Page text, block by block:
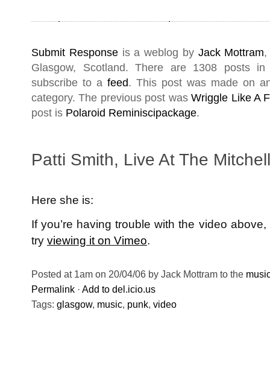
Submit Responseis a weblog by Jack Mottram
Glasgow, Scotland. There are 1308 posts
subscribe to a feed. This post was made on
category. The previous post wasWriggle Like A
post is Polaroid Reminiscipackage.
Patti Smith, Live At The
Here she is:
If you’re having trouble with the video
try viewing it on Vimeo.
Posted at 1am on 20/04/06 by Jack Mottram to the
Permalink · Add to del.icio.us
Tags: glasgow, music, punk, video